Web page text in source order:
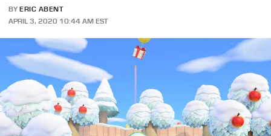
BY ERIC ABENT
APRIL 3, 2020 10:44 AM EST